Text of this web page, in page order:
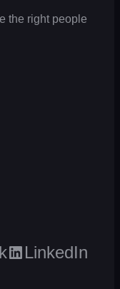
the right people
LinkedIn